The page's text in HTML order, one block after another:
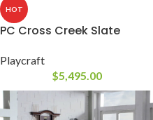
HOT
PC Cross Creek Slate
Playcraft
$5,495.00